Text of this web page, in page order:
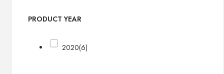
PRODUCT YEAR
2020(6)